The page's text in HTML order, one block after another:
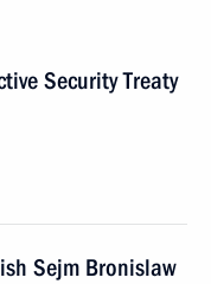
Security Treaty
Sejm Bronislaw